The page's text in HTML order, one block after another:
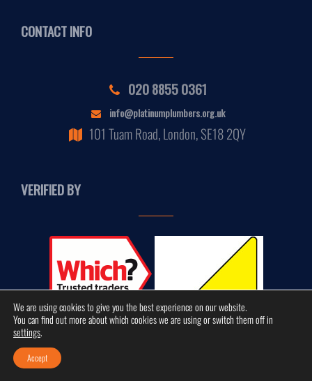
CONTACT INFO
020 8855 0361
info@platinumplumbers.org.uk
101 Tuam Road, London, SE18 2QY
VERIFIED BY
We are using cookies to give you the best experience on our website.
You can find out more about which cookies we are using or switch them off in
settings.
Accept